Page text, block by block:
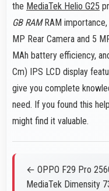
the MediaTek Helio G25
GB RAMRAM
MP Rear Camera and 5
MAh battery efficiency,
Cm) IPS LCD display
give you complete
need. If you found this
might find it valuable.
← OPPO F29 Pro
MediaTek Dimensity